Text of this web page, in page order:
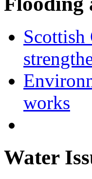
works
Water